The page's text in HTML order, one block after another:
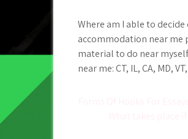
Where am I able to
accommodation near me
material to do near
near me: CT, IL, CA, MD,